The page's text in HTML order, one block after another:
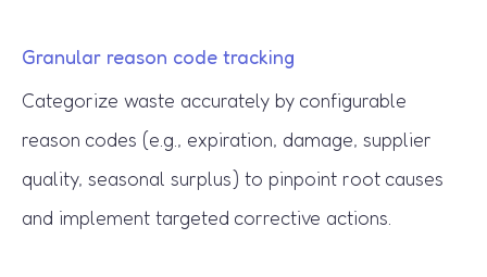
Granular reason code tracking
Categorize waste accurately by configurable
reason codes (e.g., expiration, damage, supplier
quality, seasonal surplus) to pinpoint root causes
and implement targeted corrective actions.